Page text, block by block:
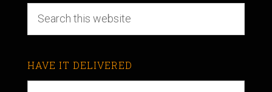
HAVE IT DELIVERED